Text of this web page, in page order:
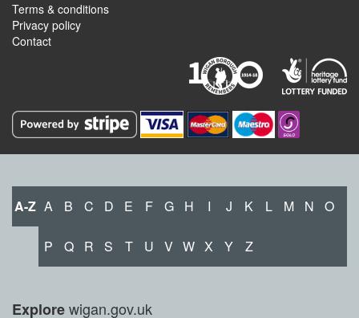
Terms & conditions
Privacy policy
Contact
A-Z A B C D E F G H I J K L M N O
P Q R S T U V W X Y Z
Explorewigan.gov.uk